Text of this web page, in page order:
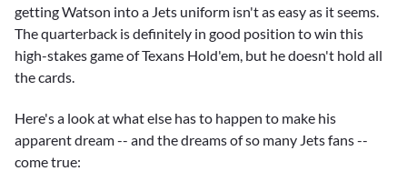
getting Watson into a Jets uniform isn't as easy as it seems.
The quarterback is definitely in good position to win this
high-stakes game of Texans Hold'em, but he doesn't hold all
the cards.
Here's a look at what else has to happen to make his
apparent dream -- and the dreams of so many Jets fans --
come true: